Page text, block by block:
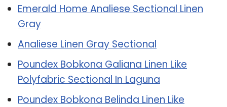
Emerald Home Analiese Sectional Linen
Gray
Analiese Linen Gray Sectional
Poundex Bobkona Galiana Linen Like
Polyfabric Sectional In Laguna
Poundex Bobkona Belinda Linen Like